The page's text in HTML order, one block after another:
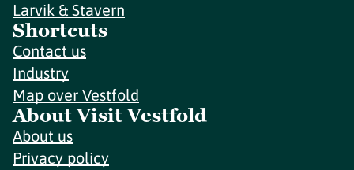
Larvik & Stavern
Shortcuts
Contact us
Industry
Map over Vestfold
About Visit Vestfold
About us
Privacy policy